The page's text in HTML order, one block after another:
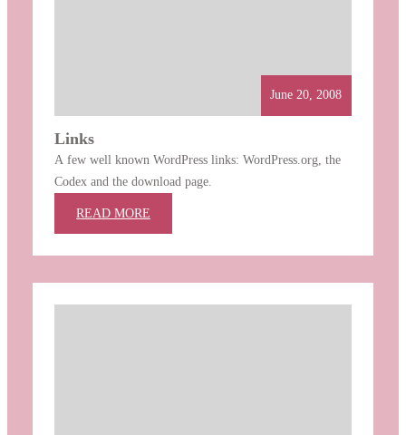
June 20, 2008
Links
A few well known WordPress links: WordPress.org, the
Codex and the download page.
READ MORE
LINKS